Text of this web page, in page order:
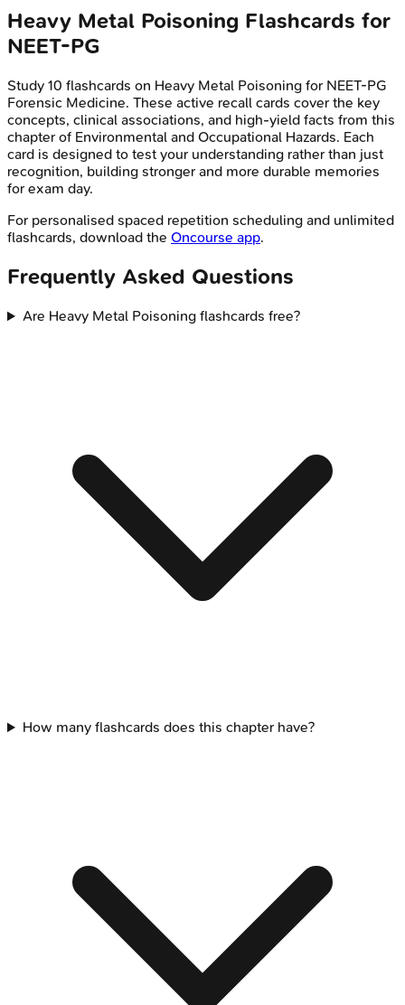
Heavy Metal Poisoning Flashcards for
NEET-PG
Study 10 flashcards on Heavy Metal Poisoning for NEET-PG
Forensic Medicine. These active recall cards cover the key
concepts, clinical associations, and high-yield facts from this
chapter of Environmental and Occupational Hazards. Each
card is designed to test your understanding rather than just
recognition, building stronger and more durable memories
for exam day.
For personalised spaced repetition scheduling and unlimited
flashcards, download the Oncourse app.
Frequently Asked Questions
Are Heavy Metal Poisoning flashcards free?
How many flashcards does this chapter have?